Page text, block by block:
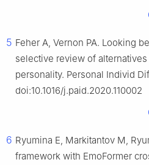
5 Feher A, Vernon PA. Looking
selective review of
personality. Personal Individ
doi:10.1016/j.paid.2020.110002
6 Ryumina E, Markitantov M,
framework with EmoFormer